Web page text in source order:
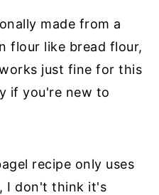
made from a
flour like bread flour,
just fine for this
if you're new to
recipe only uses
I don't think it's